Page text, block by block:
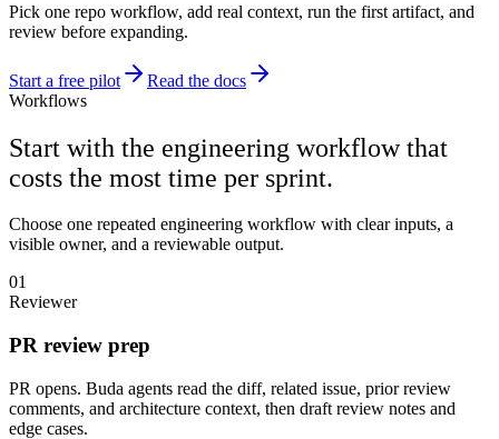
Pick one repo workflow, add real context, run the first artifact, and
review before expanding.
Start a free pilot
Read the docs
Workflows
Start with the engineering workflow that
costs the most time per sprint.
Choose one repeated engineering workflow with clear inputs, a
visible owner, and a reviewable output.
01
Reviewer
PR review prep
PR opens. Buda agents read the diff, related issue, prior review
comments, and architecture context, then draft review notes and
edge cases.